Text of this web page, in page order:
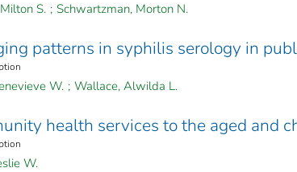
S. ; Schwartzman, Morton N.
patterns in syphilis serology in
W. ; Wallace, Alwilda L.
health services to the aged and
W.